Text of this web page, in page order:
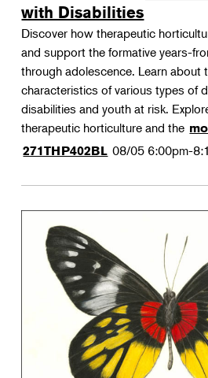
with Disabilities
Discover how therapeutic
and support the formative years-
through adolescence. Learn about
characteristics of various types of
disabilities and youth at risk.
therapeutic horticulture and the
271THP402BL 08/05 6:00pm-